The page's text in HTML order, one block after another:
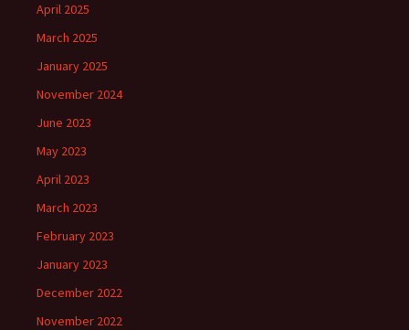
April 2025
March 2025
January 2025
November 2024
June 2023
May 2023
April 2023
March 2023
February 2023
January 2023
December 2022
November 2022